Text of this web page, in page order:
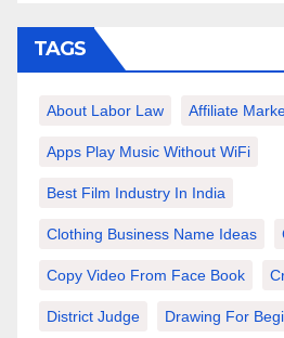
TAGS
About Labor Law Affiliate
Apps Play Music Without WiFi
Best Film Industry In India
Clothing Business Name Ideas
Copy Video From Face Book
District Judge Drawing For